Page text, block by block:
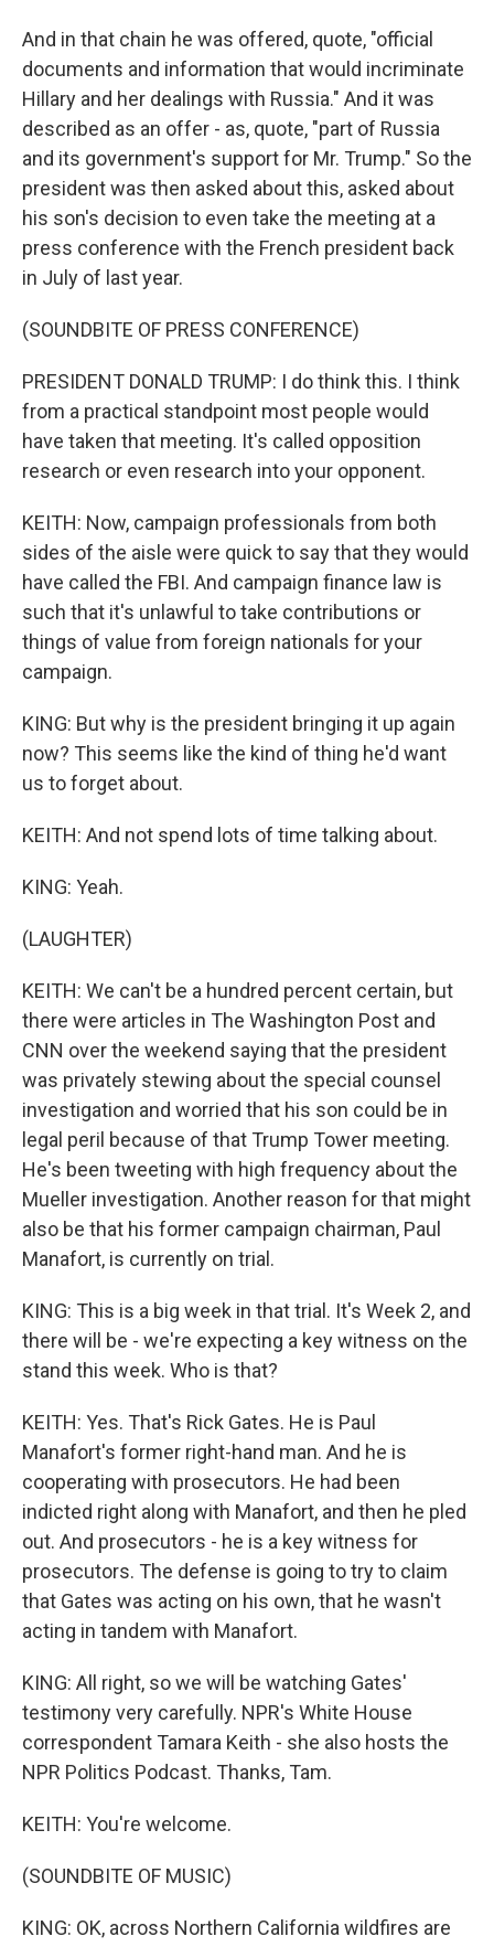
And in that chain he was offered, quote, "official
documents and information that would incriminate
Hillary and her dealings with Russia." And it was
described as an offer - as, quote, "part of Russia
and its government's support for Mr. Trump." So the
president was then asked about this, asked about
his son's decision to even take the meeting at a
press conference with the French president back
in July of last year.
(SOUNDBITE OF PRESS CONFERENCE)
PRESIDENT DONALD TRUMP: I do think this. I think
from a practical standpoint most people would
have taken that meeting. It's called opposition
research or even research into your opponent.
KEITH: Now, campaign professionals from both
sides of the aisle were quick to say that they would
have called the FBI. And campaign finance law is
such that it's unlawful to take contributions or
things of value from foreign nationals for your
campaign.
KING: But why is the president bringing it up again
now? This seems like the kind of thing he'd want
us to forget about.
KEITH: And not spend lots of time talking about.
KING: Yeah.
(LAUGHTER)
KEITH: We can't be a hundred percent certain, but
there were articles in The Washington Post and
CNN over the weekend saying that the president
was privately stewing about the special counsel
investigation and worried that his son could be in
legal peril because of that Trump Tower meeting.
He's been tweeting with high frequency about the
Mueller investigation. Another reason for that might
also be that his former campaign chairman, Paul
Manafort, is currently on trial.
KING: This is a big week in that trial. It's Week 2, and
there will be - we're expecting a key witness on the
stand this week. Who is that?
KEITH: Yes. That's Rick Gates. He is Paul
Manafort's former right-hand man. And he is
cooperating with prosecutors. He had been
indicted right along with Manafort, and then he pled
out. And prosecutors - he is a key witness for
prosecutors. The defense is going to try to claim
that Gates was acting on his own, that he wasn't
acting in tandem with Manafort.
KING: All right, so we will be watching Gates'
testimony very carefully. NPR's White House
correspondent Tamara Keith - she also hosts the
NPR Politics Podcast. Thanks, Tam.
KEITH: You're welcome.
(SOUNDBITE OF MUSIC)
KING: OK, across Northern California wildfires are